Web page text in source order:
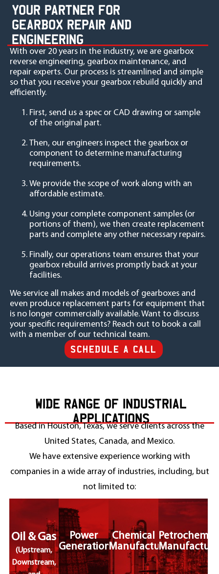
YOUR PARTNER FOR
GEARBOX REPAIR AND
ENGINEERING
With over 20 years in the industry, we are gearbox
reverse engineering, gearbox maintenance, and
repair experts. Our process is streamlined and simple
so that you receive your gearbox rebuild quickly and
efficiently.
First, send us a spec or CAD drawing or sample
of the original part.
Then, our engineers inspect the gearbox or
component to determine manufacturing
requirements.
We provide the scope of work along with an
affordable estimate.
Using your complete component samples (or
portions of them), we then create replacement
parts and complete any other necessary repairs.
Finally, our operations team ensures that your
gearbox rebuild arrives promptly back at your
facilities.
We service all makes and models of gearboxes and
even produce replacement parts for equipment that
is no longer commercially available. Want to discuss
your specific requirements? Reach out to book a call
with a member of our technical team.
SCHEDULE A CALL
WIDE RANGE OF INDUSTRIAL
APPLICATIONS
Based in Houston, Texas, we serve clients across the
United States, Canada, and Mexico.
We have extensive experience working with
companies in a wide array of industries, including, but
not limited to:
Oil & Gas
(Upstream,
Downstream,
Power
Generation
Chemical
Manufacturing